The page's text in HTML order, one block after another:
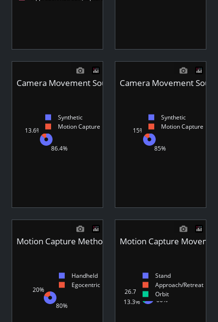
86.4%
13.6%
Synthetic
Motion Capture
Camera Movement Source Type - Videos
85%
15%
Synthetic
Motion Capture
Camera Movement
80%
20%
Handheld
Egocentric
Motion Capture Method - Videos
60%
26.7%
13.3%
Stand
Approach/Retreat
Orbit
Motion Capture